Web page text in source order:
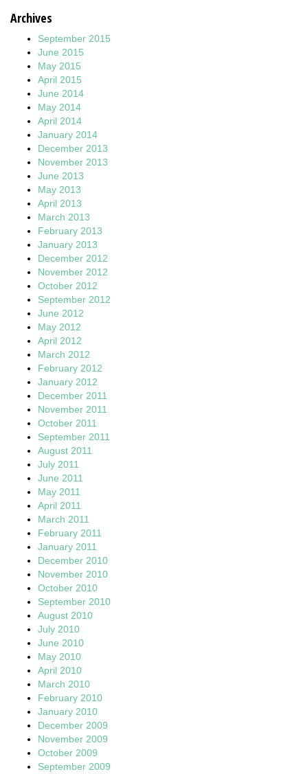
Archives
September 2015
June 2015
May 2015
April 2015
June 2014
May 2014
April 2014
January 2014
December 2013
November 2013
June 2013
May 2013
April 2013
March 2013
February 2013
January 2013
December 2012
November 2012
October 2012
September 2012
June 2012
May 2012
April 2012
March 2012
February 2012
January 2012
December 2011
November 2011
October 2011
September 2011
August 2011
July 2011
June 2011
May 2011
April 2011
March 2011
February 2011
January 2011
December 2010
November 2010
October 2010
September 2010
August 2010
July 2010
June 2010
May 2010
April 2010
March 2010
February 2010
January 2010
December 2009
November 2009
October 2009
September 2009